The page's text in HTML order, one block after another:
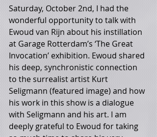
Saturday, October 2nd, I had the
wonderful opportunity to talk with
Ewoud van Rijn about his instillation
at Garage Rotterdam’s ‘The Great
Invocation’ exhibition. Ewoud shared
his deep, synchronistic connection
to the surrealist artist Kurt
Seligmann (featured image) and how
his work in this show is a dialogue
with Seligmann and his art. I am
deeply grateful to Ewoud for taking